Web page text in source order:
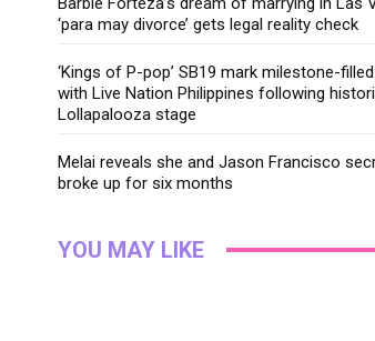
‘para may divorce’ gets legal reality check
‘Kings of P-pop’ SB19 mark milestone-
with Live Nation Philippines following
Lollapalooza stage
Melai reveals she and Jason Francisco
broke up for six months
YOU MAY LIKE